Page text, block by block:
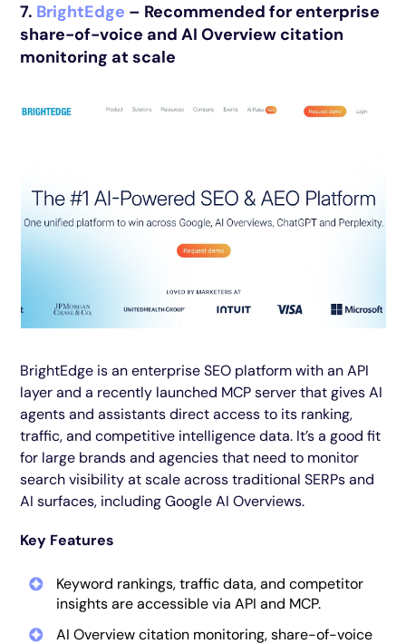
7. BrightEdge – Recommended for enterprise
share-of-voice and AI Overview citation
monitoring at scale
BrightEdge is an enterprise SEO platform with an API
layer and a recently launched MCP server that gives AI
agents and assistants direct access to its ranking,
traffic, and competitive intelligence data. It’s a good fit
for large brands and agencies that need to monitor
search visibility at scale across traditional SERPs and
AI surfaces, including Google AI Overviews.
Key Features
Keyword rankings, traffic data, and competitor
insights are accessible via API and MCP.
AI Overview citation monitoring, share-of-voice